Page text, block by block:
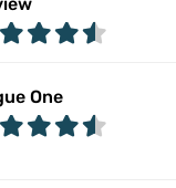
One